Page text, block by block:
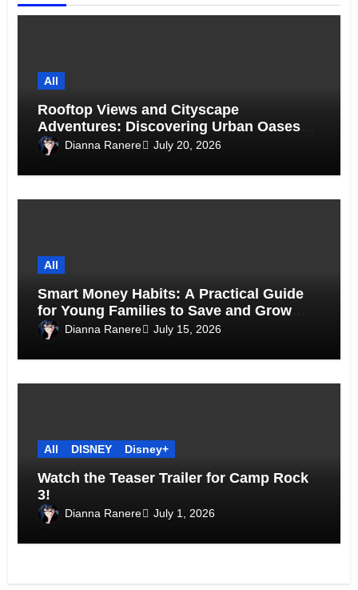
All
Rooftop Views and Cityscape
Adventures: Discovering Urban Oases
Above the Skyline
Dianna Ranere July 20, 2026
All
Smart Money Habits: A Practical Guide
for Young Families to Save and Grow
Together
Dianna Ranere July 15, 2026
All DISNEY Disney+
Watch the Teaser Trailer for Camp Rock
3!
Dianna Ranere July 1, 2026